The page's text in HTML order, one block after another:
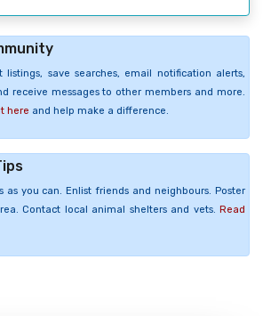
save searches, email notification alerts,
receive messages to other members and more.
here and help make a difference.
as you can. Enlist friends and neighbours. Poster
Contact local animal shelters and vets. Read